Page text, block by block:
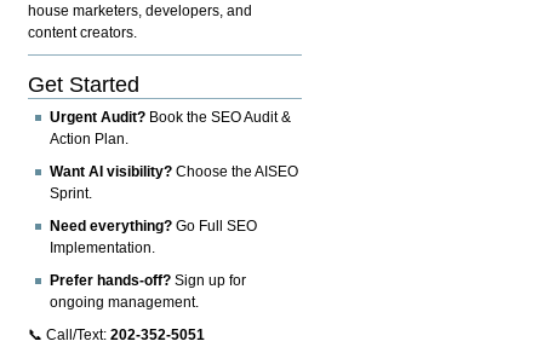
house marketers, developers, and
content creators.
Get Started
Urgent Audit? Book the SEO Audit &
Action Plan.
Want AI visibility? Choose the AISEO
Sprint.
Need everything? Go Full SEO
Implementation.
Prefer hands-off? Sign up for
ongoing management.
📞 Call/Text:202-352-5051